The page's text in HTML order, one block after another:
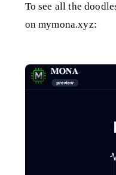
To see all the
on mymona.xyz: